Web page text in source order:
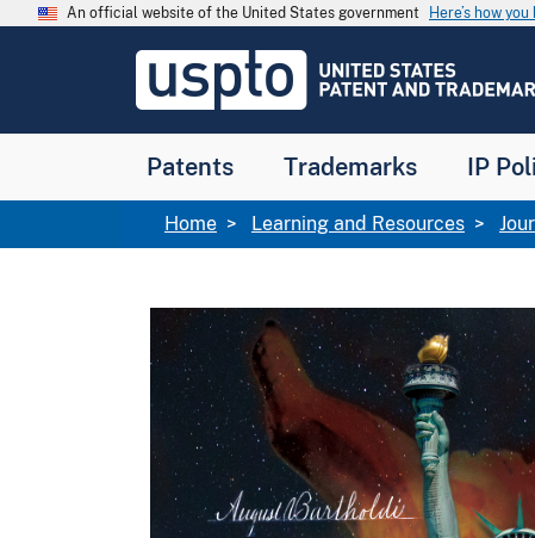
Skip to main content
An official website of the United States government Here’s how
USPTO
United
and
Office
Patents Trademarks IP
Breadcrumb
Home Learning and Resources